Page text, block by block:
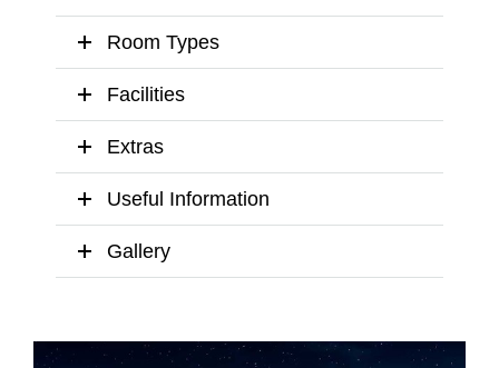
Room Types
Facilities
Extras
Useful Information
Gallery